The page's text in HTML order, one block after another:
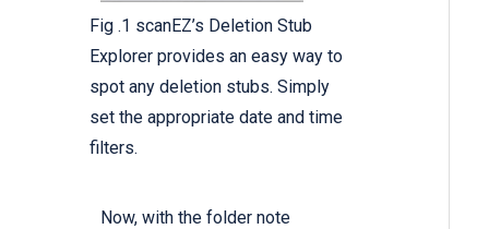
Fig .1 scanEZ’s Deletion Stub
Explorer provides an easy way to
spot any deletion stubs. Simply
set the appropriate date and time
filters.
Now, with the folder note